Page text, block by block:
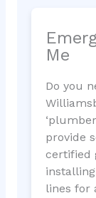
Me
Do you
provide
certified
lines for